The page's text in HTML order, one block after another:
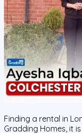
Finding a rental in
Gradding Homes, it